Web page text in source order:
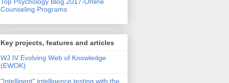
Top Psychology Blog 2017-Online
Counseling Programs
Key projects, features and articles
WJ IV Evolving Web of Knowledge
(EWOK)
"Intelligent" intelligence testing with the